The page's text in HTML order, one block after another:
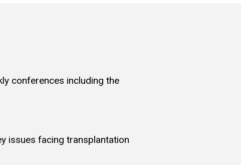
conferences including the
issues facing transplantation